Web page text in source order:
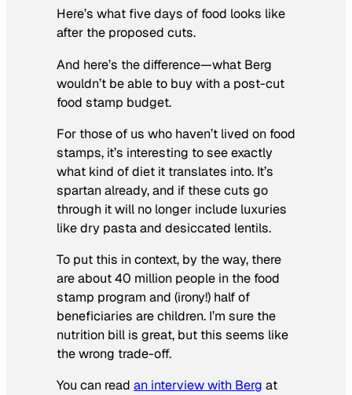
Here’s what five days of food looks like
after the proposed cuts.
And here’s the difference—what Berg
wouldn’t be able to buy with a post-cut
food stamp budget.
For those of us who haven’t lived on food
stamps, it’s interesting to see exactly
what kind of diet it translates into. It’s
spartan already, and if these cuts go
through it will no longer include luxuries
like dry pasta and desiccated lentils.
To put this in context, by the way, there
are about 40 million people in the food
stamp program and (irony!) half of
beneficiaries are children. I’m sure the
nutrition bill is great, but this seems like
the wrong trade-off.
You can read an interview with Berg at